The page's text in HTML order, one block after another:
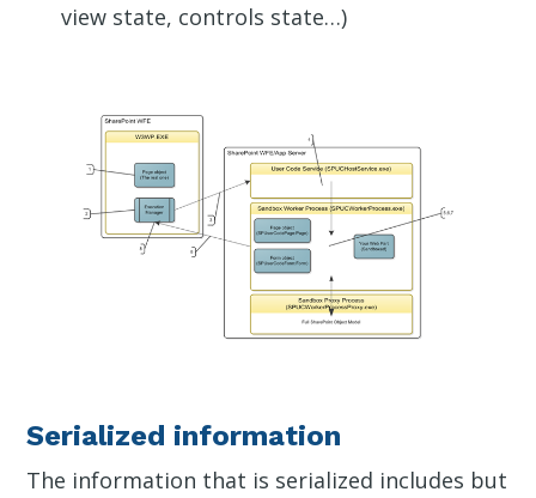
view state, controls state…)
Serialized information
The information that is serialized includes but